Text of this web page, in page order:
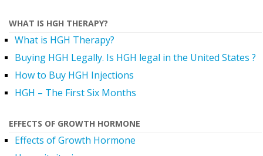
WHAT IS HGH THERAPY?
What is HGH Therapy?
Buying HGH Legally. Is HGH legal in the United States ?
How to Buy HGH Injections
HGH – The First Six Months
EFFECTS OF GROWTH HORMONE
Effects of Growth Hormone